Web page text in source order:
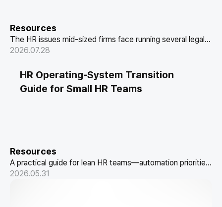
Resources
The HR issues mid-sized firms face running several legal
entities as one company, and how to resolve them with
2026.07.28
HR Operating-System Transition
Guide for Small HR Teams
Resources
A practical guide for lean HR teams—automation priorities,
a system-process-policy diagnostic checklist, and 10
2026.05.31